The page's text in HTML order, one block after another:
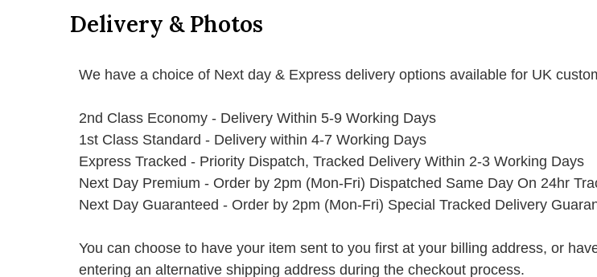
Delivery & Photos
We have a choice of Next day & Express delivery options available for UK
2nd Class Economy - Delivery Within 5-9 Working Days
1st Class Standard - Delivery within 4-7 Working Days
Express Tracked - Priority Dispatch, Tracked Delivery Within 2-3 Working Days
Next Day Premium - Order by 2pm (Mon-Fri) Dispatched Same Day On 24hr
Next Day Guaranteed - Order by 2pm (Mon-Fri) Special Tracked Delivery
You can choose to have your item sent to you first at your billing address, or
entering an alternative shipping address during the checkout process.